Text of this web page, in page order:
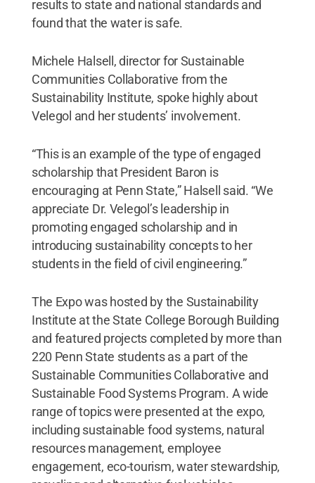
results to state and national standards and
found that the water is safe.
Michele Halsell, director for Sustainable
Communities Collaborative from the
Sustainability Institute, spoke highly about
Velegol and her students’ involvement.
“This is an example of the type of engaged
scholarship that President Baron is
encouraging at Penn State,” Halsell said. “We
appreciate Dr. Velegol’s leadership in
promoting engaged scholarship and in
introducing sustainability concepts to her
students in the field of civil engineering.”
The Expo was hosted by the Sustainability
Institute at the State College Borough Building
and featured projects completed by more than
220 Penn State students as a part of the
Sustainable Communities Collaborative and
Sustainable Food Systems Program. A wide
range of topics were presented at the expo,
including sustainable food systems, natural
resources management, employee
engagement, eco-tourism, water stewardship,